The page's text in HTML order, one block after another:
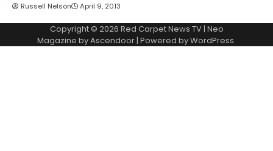
Russell Nelson April 9, 2013
Copyright © 2026 Red Carpet News TV| Neo
Magazine byAscendoor | Powered byWordPress.